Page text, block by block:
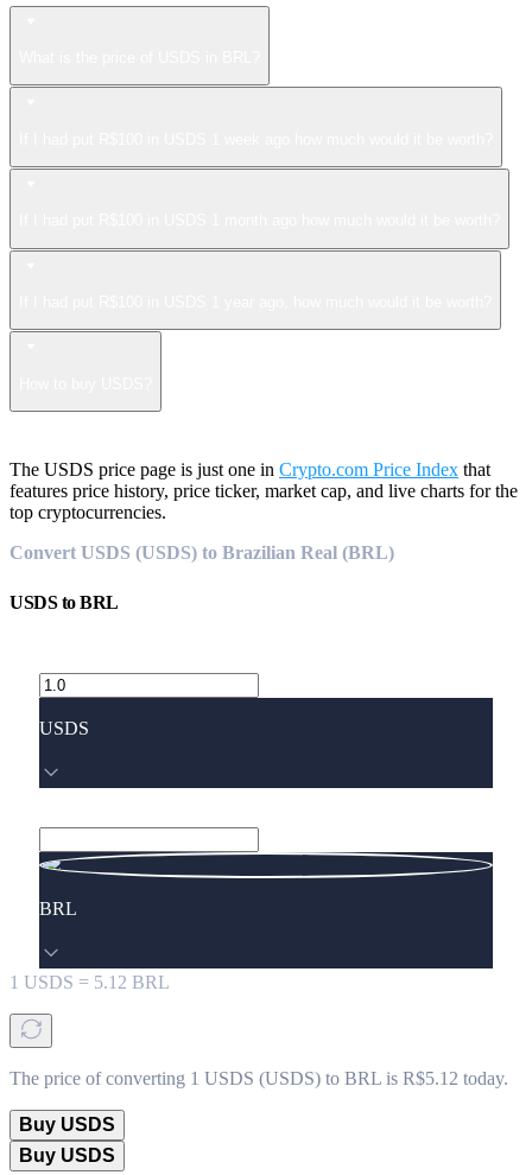
The USDS price page is just one in Crypto.com Price Index that
features price history, price ticker, market cap, and live charts for the
top cryptocurrencies.
Convert USDS (USDS) to Brazilian Real (BRL)
USDStoBRL
USDS
BRL
1 USDS = 5.12 BRL
The price of converting 1 USDS (USDS) to BRL is R$5.12 today.
Buy USDS
Buy USDS